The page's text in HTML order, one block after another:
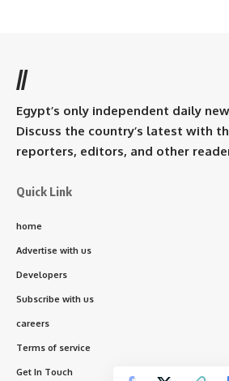
//
Egypt’s only independent daily
Discuss the country’s latest with
reporters, editors, and other
Quick Link
home
Advertise with us
Developers
Subscribe with us
careers
Terms of service
Get In Touch